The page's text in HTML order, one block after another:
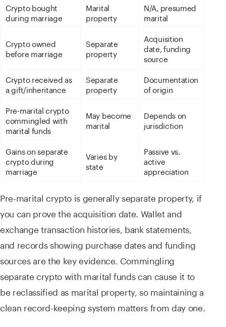
Crypto bought
during marriage
Marital
property
N/A, presumed
marital
Crypto owned
before marriage
Separate
property
Acquisition
date, funding
source
Crypto received as
a gift/inheritance
Separate
property
Documentation
of origin
Pre-marital crypto
commingled with
marital funds
May become
marital
Depends on
jurisdiction
Gains on separate
crypto during
marriage
Varies by
state
Passive vs.
active
appreciation
Pre-marital crypto is generally separate property, if
you can prove the acquisition date. Wallet and
exchange transaction histories, bank statements,
and records showing purchase dates and funding
sources are the key evidence. Commingling
separate crypto with marital funds can cause it to
be reclassified as marital property, so maintaining a
clean record-keeping system matters from day one.